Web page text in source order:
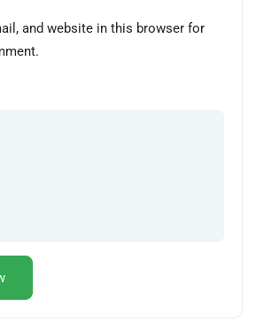
and website in this browser for